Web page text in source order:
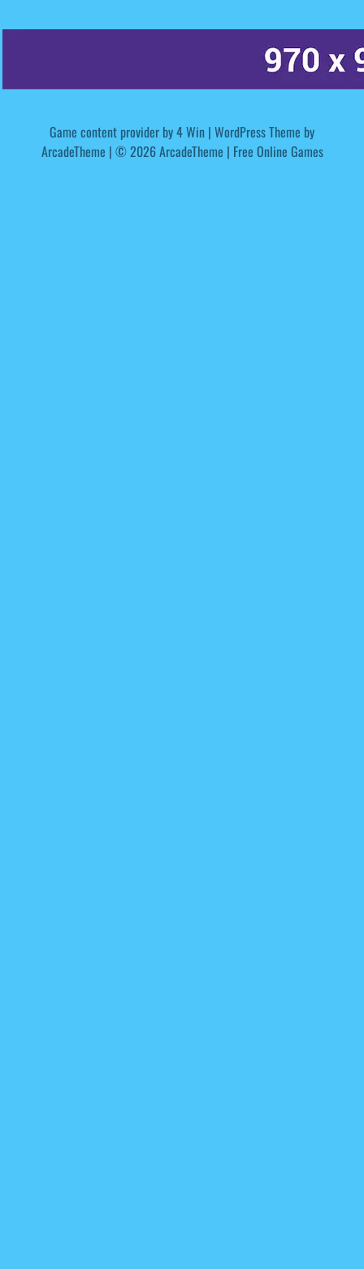
Game content provider by4 Win | WordPress Theme by
ArcadeTheme | © 2026 ArcadeTheme | Free Online Games